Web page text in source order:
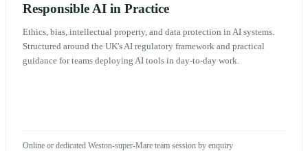
Responsible AI in Practice
Ethics, bias, intellectual property, and data protection in AI systems.
Structured around the UK's AI regulatory framework and practical
guidance for teams deploying AI tools in day-to-day work.
Online or dedicated Weston-super-Mare team session by enquiry